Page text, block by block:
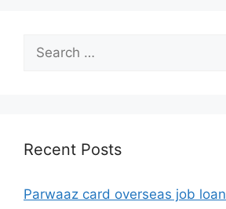
for:
Recent Posts
Parwaaz card overseas job loan